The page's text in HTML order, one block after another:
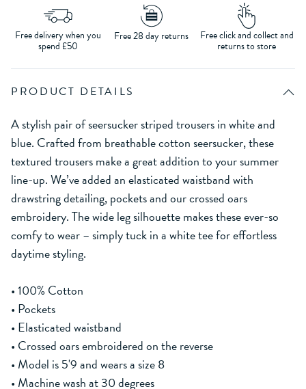
Free delivery when you
spend £50
Free 28 day returns Free click and collect and
returns to store
PRODUCT DETAILS
A stylish pair of seersucker striped trousers in white and
blue. Crafted from breathable cotton seersucker, these
textured trousers make a great addition to your summer
line-up. We’ve added an elasticated waistband with
drawstring detailing, pockets and our crossed oars
embroidery. The wide leg silhouette makes these ever-so
comfy to wear – simply tuck in a white tee for effortless
daytime styling.
• 100% Cotton
• Pockets
• Elasticated waistband
• Crossed oars embroidered on the reverse
• Model is 5'9 and wears a size 8
• Machine wash at 30 degrees